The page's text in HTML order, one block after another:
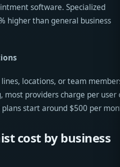
software. Specialized
higher than general business
locations, or team
most providers charge per user
start around $500 per
cost by business